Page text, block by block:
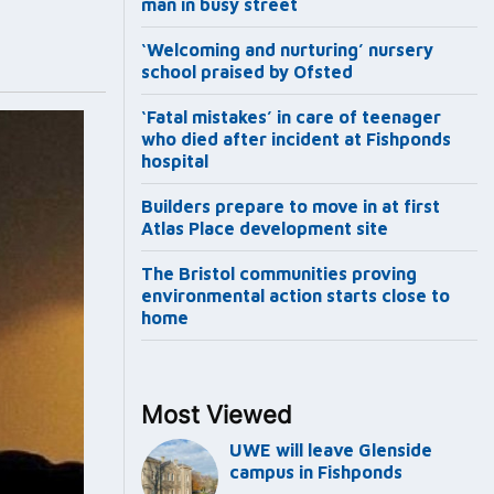
man in busy street
‘Welcoming and nurturing’ nursery
school praised by Ofsted
‘Fatal mistakes’ in care of teenager
who died after incident at Fishponds
hospital
Builders prepare to move in at first
Atlas Place development site
The Bristol communities proving
environmental action starts close to
home
Most Viewed
UWE will leave Glenside
campus in Fishponds